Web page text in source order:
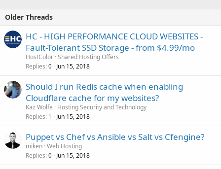
Older Threads
HC - HIGH PERFORMANCE CLOUD WEBSITES -
Fault-Tolerant SSD Storage - from $4.99/mo
HostColor Shared Hosting Offers
Replies 0 Jun 15, 2018
Should I run Redis cache when enabling
Cloudflare cache for my websites?
Kaz Wolfe
Hosting Security and Technology
Replies 1 Jun 15, 2018
Puppet vs Chef vs Ansible vs Salt vs Cfengine?
miken Web Hosting
Replies 0 Jun 15, 2018